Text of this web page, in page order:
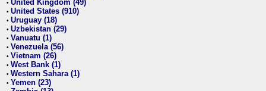
• United Kingdom (49)
• United States (910)
• Uruguay (18)
• Uzbekistan (29)
• Vanuatu (1)
• Venezuela (56)
• Vietnam (26)
• West Bank (1)
• Western Sahara (1)
• Yemen (23)